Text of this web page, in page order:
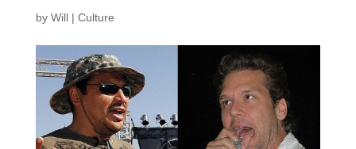
by Will| Culture